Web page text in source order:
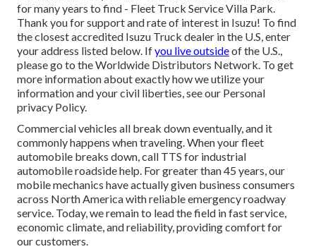
for many years to find - Fleet Truck Service Villa Park.
Thank you for support and rate of interest in Isuzu! To find
the closest accredited Isuzu Truck dealer in the U.S, enter
your address listed below. Ifyou live outsideof the U.S.,
please go to theWorldwide Distributors Network. To get
more information about exactly how we utilize your
information and your civil liberties, see our Personal
privacy Policy.
Commercial vehicles all break down eventually, and it
commonly happens when traveling. When your fleet
automobile breaks down, call TTS for industrial
automobile roadside help. For greater than 45 years, our
mobile mechanics have actually given business consumers
across North America with reliable emergency roadway
service. Today, we remain to lead the field in fast service,
economic climate, and reliability, providing comfort for
our customers.